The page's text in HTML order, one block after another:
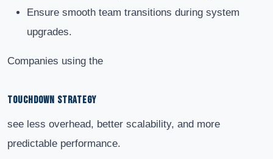
Ensure smooth team transitions during system
upgrades.
Companies using the
TOUCHDOWN STRATEGY
see less overhead, better scalability, and more
predictable performance.